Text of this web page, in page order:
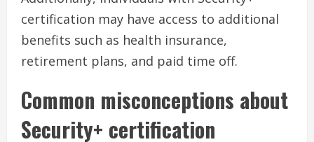
certification may have access to additional
benefits such as health insurance,
retirement plans, and paid time off.
Common misconceptions about
Security+ certification